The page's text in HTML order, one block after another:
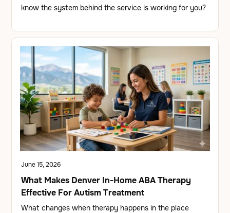
know the system behind the service is working for you?
June 15, 2026
What Makes Denver In-Home ABA Therapy
Effective For Autism Treatment
What changes when therapy happens in the place